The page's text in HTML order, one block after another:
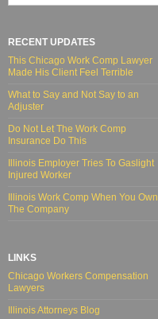
RECENT UPDATES
This Chicago Work Comp Lawyer
Made His Client Feel Terrible
What to Say and Not Say to an
Adjuster
Do Not Let The Work Comp
Insurance Do This
Illinois Employer Tries To Gaslight
Injured Worker
Illinois Work Comp When You Own
The Company
LINKS
Chicago Workers Compensation
Lawyers
Illinois Attorneys Blog